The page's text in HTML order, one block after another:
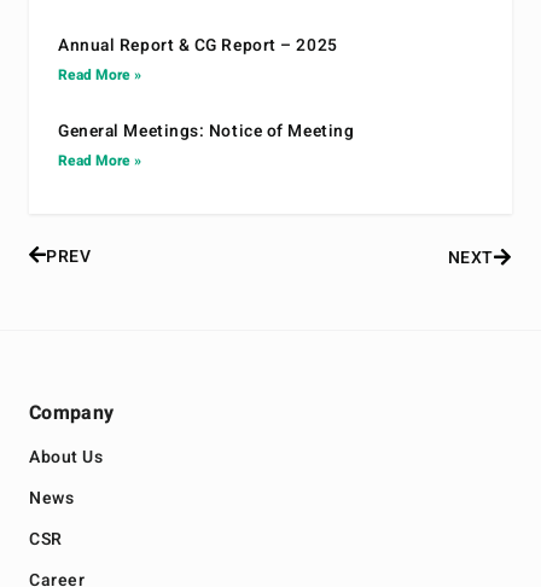
Annual Report & CG Report – 2025
Read More »
General Meetings: Notice of Meeting
Read More »
PREV NEXT
Company
About Us
News
CSR
Career